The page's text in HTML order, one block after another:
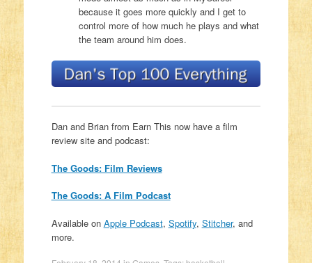
because it goes more quickly and I get to
control more of how much he plays and what
the team around him does.
Dan and Brian from Earn This now have a film
review site and podcast:
The Goods: Film Reviews
The Goods: A Film Podcast
Available on Apple Podcast, Spotify, Stitcher, and
more.